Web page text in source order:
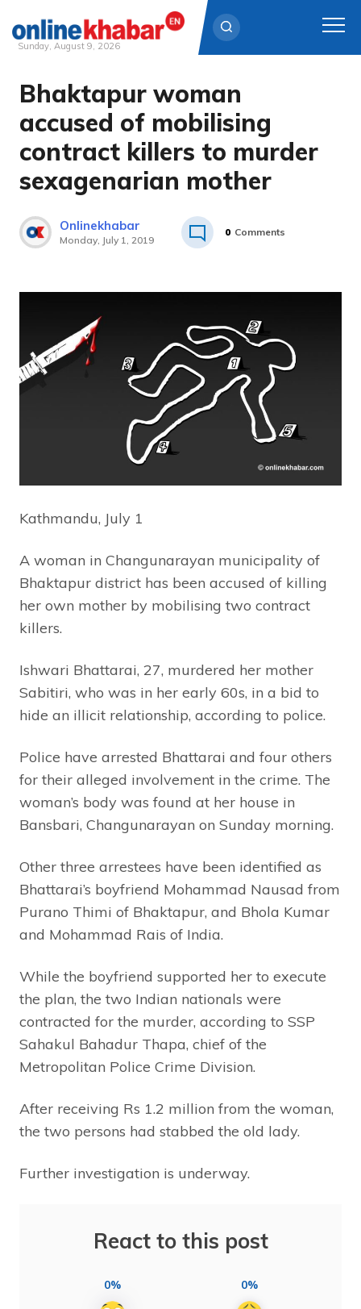
Skip
content
Sunday, August 9, 2026
Bhaktapur woman
accused of mobilising
contract killers to murder
sexagenarian mother
Onlinekhabar
Monday, July 1, 2019
0 Comments
Kathmandu, July 1
A woman in Changunarayan municipality of
Bhaktapur district has been accused of killing
her own mother by mobilising two contract
killers.
Ishwari Bhattarai, 27, murdered her mother
Sabitiri, who was in her early 60s, in a bid to
hide an illicit relationship, according to police.
Police have arrested Bhattarai and four others
for their alleged involvement in the crime. The
woman’s body was found at her house in
Bansbari, Changunarayan on Sunday morning.
Other three arrestees have been identified as
Bhattarai’s boyfriend Mohammad Nausad from
Purano Thimi of Bhaktapur, and Bhola Kumar
and Mohammad Rais of India.
While the boyfriend supported her to execute
the plan, the two Indian nationals were
contracted for the murder, according to SSP
Sahakul Bahadur Thapa, chief of the
Metropolitan Police Crime Division.
After receiving Rs 1.2 million from the woman,
the two persons had stabbed the old lady.
Further investigation is underway.
React to this post
0% 0%